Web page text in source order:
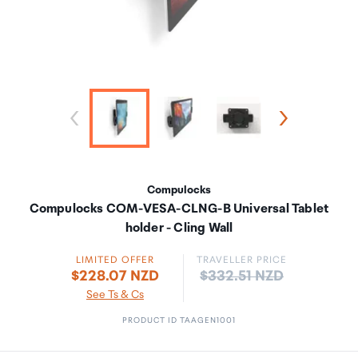
Compulocks
Compulocks COM-VESA-CLNG-B Universal Tablet
holder - Cling Wall
LIMITED OFFER
$228.07 NZD
See Ts & Cs
TRAVELLER PRICE
Price:
$332.51 NZD
PRODUCT ID TAAGEN1001